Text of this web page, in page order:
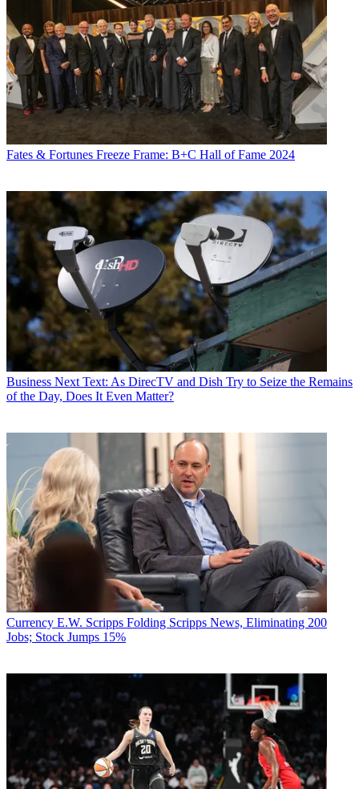
Fates & Fortunes Freeze Frame: B+C Hall of Fame 2024
Business Next Text: As DirecTV and Dish Try to Seize the Remains
of the Day, Does It Even Matter?
Currency E.W. Scripps Folding Scripps News, Eliminating 200
Jobs; Stock Jumps 15%